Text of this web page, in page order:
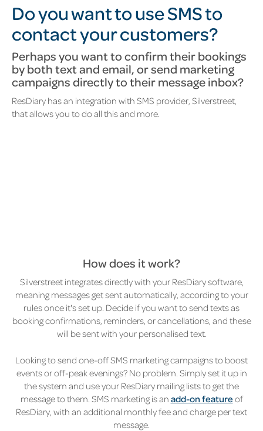
Do you want to use SMS to
contact your customers?
Perhaps you want to confirm their bookings
by both text and email, or send marketing
campaigns directly to their message inbox?
ResDiary has an integration with SMS provider, Silverstreet,
that allows you to do all this and more.
How does it work?
Silverstreet integrates directly with your ResDiary software,
meaning messages get sent automatically, according to your
rules once it's set up. Decide if you want to send texts as
booking confirmations, reminders, or cancellations, and these
will be sent with your personalised text.
Looking to send one-off SMS marketing campaigns to boost
events or off-peak evenings? No problem. Simply set it up in
the system and use your ResDiary mailing lists to get the
message to them. SMS marketing is an add-on feature of
ResDiary, with an additional monthly fee and charge per text
message.